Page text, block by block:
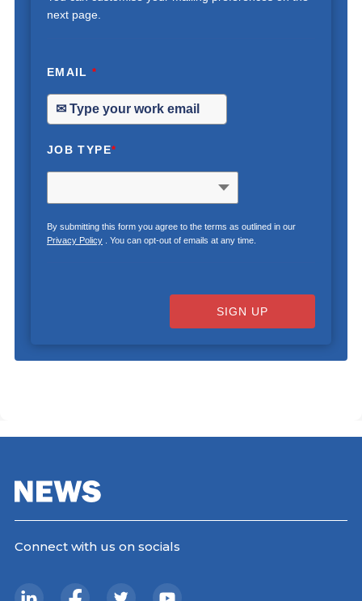
next page.
EMAIL*
JOB TYPE*
By submitting this form you agree to the terms as outlined in our
Privacy Policy. You can opt-out of emails at any time.
SIGN UP
Connect with us on socials